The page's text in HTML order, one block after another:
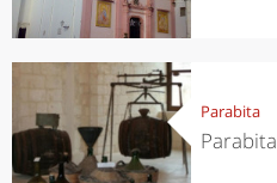
Parabita
Parabita